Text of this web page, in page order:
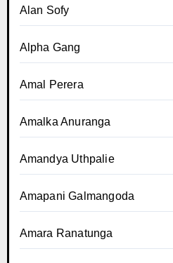
Alan Sofy
Alpha Gang
Amal Perera
Amalka Anuranga
Amandya Uthpalie
Amapani Galmangoda
Amara Ranatunga